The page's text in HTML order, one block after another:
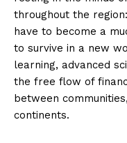
throughout the
have to become a
to survive in a new
learning, advanced
the free flow of
between
continents.